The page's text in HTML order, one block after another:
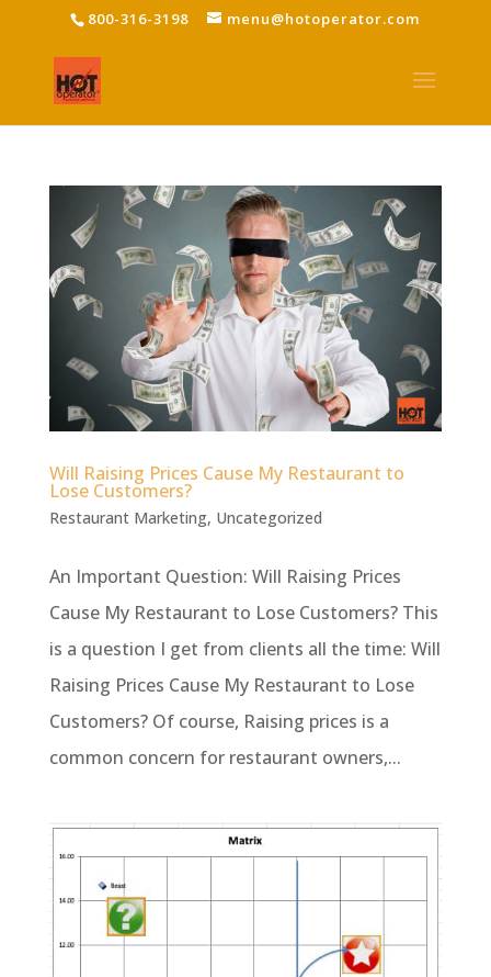
800-316-3198 menu@hotoperator.com
Will Raising Prices Cause My Restaurant to
Lose Customers?
Restaurant Marketing, Uncategorized
An Important Question: Will Raising Prices
Cause My Restaurant to Lose Customers? This
is a question I get from clients all the time: Will
Raising Prices Cause My Restaurant to Lose
Customers? Of course, Raising prices is a
common concern for restaurant owners,...